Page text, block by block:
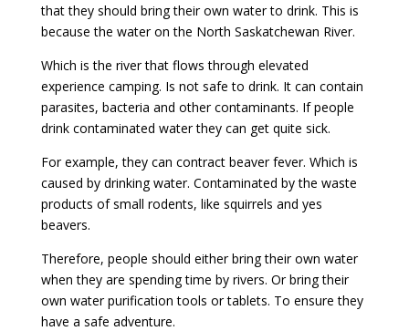
that they should bring their own water to drink. This is
because the water on the North Saskatchewan River.
Which is the river that flows through elevated
experience camping. Is not safe to drink. It can contain
parasites, bacteria and other contaminants. If people
drink contaminated water they can get quite sick.
For example, they can contract beaver fever. Which is
caused by drinking water. Contaminated by the waste
products of small rodents, like squirrels and yes
beavers.
Therefore, people should either bring their own water
when they are spending time by rivers. Or bring their
own water purification tools or tablets. To ensure they
have a safe adventure.